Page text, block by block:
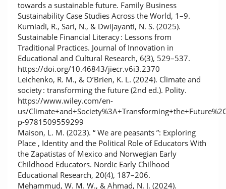
towards a sustainable future. Family Business
Sustainability Case Studies Across the World, 1–9.
Kurniadi, R., Sari, N., & Dwijayanti, N. S. (2025).
Sustainable Financial Literacy : Lessons from
Traditional Practices. Journal of Innovation in
Educational and Cultural Research, 6(3), 529–537.
https://doi.org/10.46843/jiecr.v6i3.2370
Leichenko, R. M., & O’Brien, K. L. (2024). Climate and
society : transforming the future (2nd ed.). Polity.
https://www.wiley.com/en-
us/
p-9781509559299
Maison, L. M. (2023). “ We are peasants ”: Exploring
Place , Identity and the Political Role of Educators With
the Zapatistas of Mexico and Norwegian Early
Childhood Educators. Nordic Early Chilhood
Educational Research, 20(4), 187–206.
Mehammud, W. M. W., & Ahmad, N. J. (2024).